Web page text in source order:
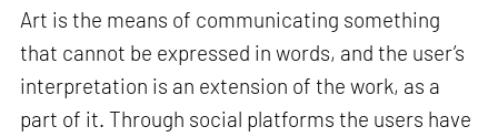
Art is the means of communicating something
that cannot be expressed in words, and the user’s
interpretation is an extension of the work, as a
part of it. Through social platforms the users have